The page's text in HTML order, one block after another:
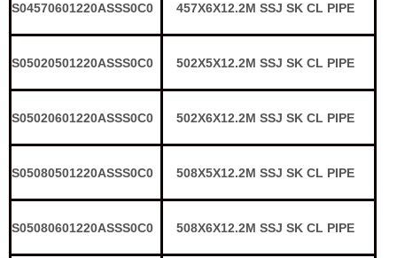
S04570601220ASSS0C0 457X6X12.2M SSJ SK CL PIPE
S05020501220ASSS0C0 502X5X12.2M SSJ SK CL PIPE
S05020601220ASSS0C0 502X6X12.2M SSJ SK CL PIPE
S05080501220ASSS0C0 508X5X12.2M SSJ SK CL PIPE
S05080601220ASSS0C0 508X6X12.2M SSJ SK CL PIPE